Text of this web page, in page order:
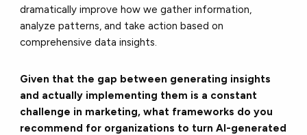
dramatically improve how we gather information,
analyze patterns, and take action based on
comprehensive data insights.
Given that the gap between generating insights
and actually implementing them is a constant
challenge in marketing, what frameworks do you
recommend for organizations to turn AI-generated